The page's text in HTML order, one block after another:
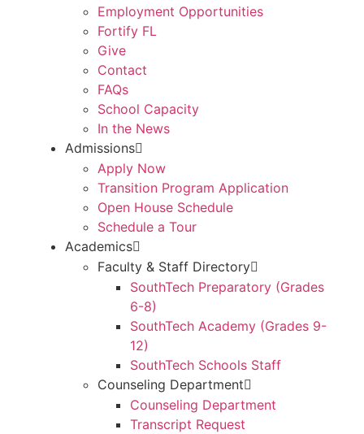
Employment Opportunities
Fortify FL
Give
Contact
FAQs
School Capacity
In the News
Admissions
Apply Now
Transition Program Application
Open House Schedule
Schedule a Tour
Academics
Faculty & Staff Directory
SouthTech Preparatory (Grades
6-8)
SouthTech Academy (Grades 9-
12)
SouthTech Schools Staff
Counseling Department
Counseling Department
Transcript Request